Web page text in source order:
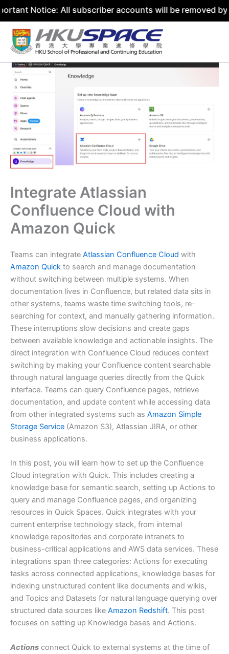
All subscriber accounts will be removed by 31 July
Skip
content
Integrate Atlassian
Confluence Cloud with
Amazon Quick
Teams can integrate Atlassian Confluence Cloud with
Amazon Quick to search and manage documentation
without switching between multiple systems. When
documentation lives in Confluence, but related data sits in
other systems, teams waste time switching tools, re-
searching for context, and manually gathering information.
These interruptions slow decisions and create gaps
between available knowledge and actionable insights. The
direct integration with Confluence Cloud reduces context
switching by making your Confluence content searchable
through natural language queries directly from the Quick
interface. Teams can query Confluence pages, retrieve
documentation, and update content while accessing data
from other integrated systems such as Amazon Simple
Storage Service (Amazon S3), Atlassian JIRA, or other
business applications.
In this post, you will learn how to set up the Confluence
Cloud integration with Quick. This includes creating a
knowledge base for semantic search, setting up Actions to
query and manage Confluence pages, and organizing
resources in Quick Spaces. Quick integrates with your
current enterprise technology stack, from internal
knowledge repositories and corporate intranets to
business-critical applications and AWS data services. These
integrations span three categories: Actions for executing
tasks across connected applications, knowledge bases for
indexing unstructured content like documents and wikis,
and Topics and Datasets for natural language querying over
structured data sources like Amazon Redshift. This post
focuses on setting up Knowledge bases and Actions.
Actions connect Quick to external systems at the time of